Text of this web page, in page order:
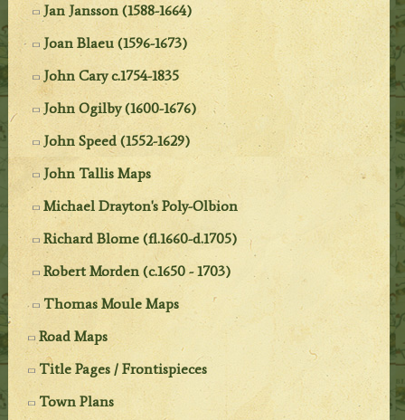
Jan Jansson (1588-1664)
Joan Blaeu (1596-1673)
John Cary c.1754-1835
John Ogilby (1600-1676)
John Speed (1552-1629)
John Tallis Maps
Michael Drayton's Poly-Olbion
Richard Blome (fl.1660-d.1705)
Robert Morden (c.1650 - 1703)
Thomas Moule Maps
Road Maps
Title Pages / Frontispieces
Town Plans